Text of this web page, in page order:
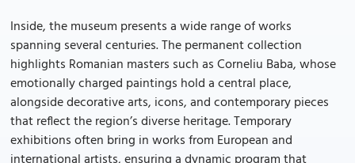
Inside, the museum presents a wide range of works
spanning several centuries. The permanent collection
highlights Romanian masters such as Corneliu Baba, whose
emotionally charged paintings hold a central place,
alongside decorative arts, icons, and contemporary pieces
that reflect the region’s diverse heritage. Temporary
exhibitions often bring in works from European and